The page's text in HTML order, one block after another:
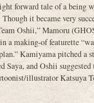
forward tale of a being
it became very
Oshii,” Mamoru
a making-of featurette
Kamiyama pitched a
Saya, and Oshii suggested
illustrator Katsuya